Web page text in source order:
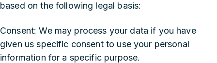
based on the following legal basis:
‍Consent: We may process your data if you have
given us specific consent to use your personal
information for a specific purpose.